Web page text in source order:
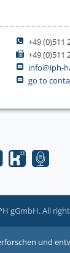
+49 (0)511
+49 (0)511
info@iph-
go to
gGmbH. All
und